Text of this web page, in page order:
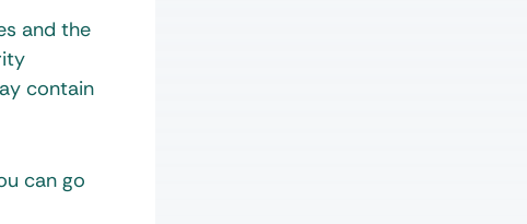
and the
contain
can go